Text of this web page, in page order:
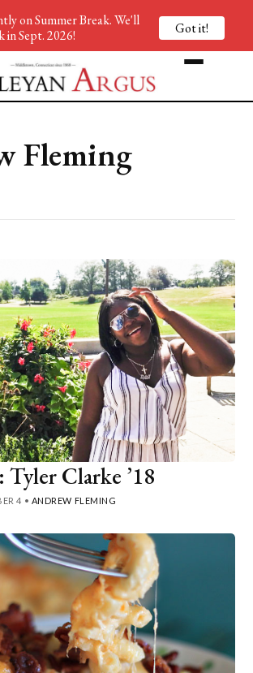
Fleming
Tyler Clarke ’18
4 • ANDREW FLEMING
on Summer Break. We'll
in Sept. 2026!
Got it!